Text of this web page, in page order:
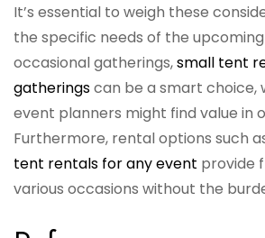
It’s essential to weigh these
the specific needs of the
occasional gatherings,small tent
gatheringscan be a smart choice,
event planners might find value in
Furthermore, rental options such
tent rentals for any event provide
various occasions without the